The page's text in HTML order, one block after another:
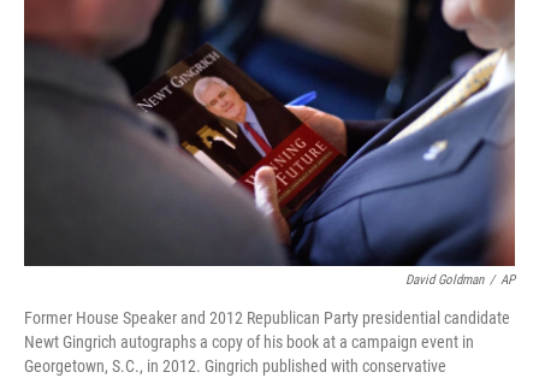
David Goldman / AP
Former House Speaker and 2012 Republican Party presidential candidate
Newt Gingrich autographs a copy of his book at a campaign event in
Georgetown, S.C., in 2012. Gingrich published with conservative